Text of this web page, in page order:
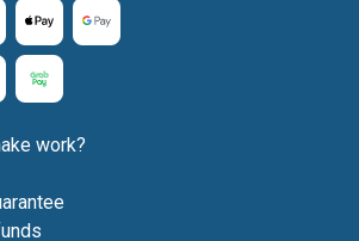
work?